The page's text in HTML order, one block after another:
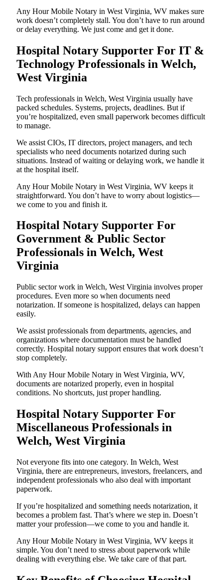
Any Hour Mobile Notary in West Virginia, WV makes sure
work doesn’t completely stall. You don’t have to run around
or delay everything. We just come and get it done.
Hospital Notary Supporter For IT &
Technology Professionals in Welch,
West Virginia
Tech professionals in Welch, West Virginia usually have
packed schedules. Systems, projects, deadlines. But if
you’re hospitalized, even small paperwork becomes difficult
to manage.
We assist CIOs, IT directors, project managers, and tech
specialists who need documents notarized during such
situations. Instead of waiting or delaying work, we handle it
at the hospital itself.
Any Hour Mobile Notary in West Virginia, WV keeps it
straightforward. You don’t have to worry about logistics—
we come to you and finish it.
Hospital Notary Supporter For
Government & Public Sector
Professionals in Welch, West
Virginia
Public sector work in Welch, West Virginia involves proper
procedures. Even more so when documents need
notarization. If someone is hospitalized, delays can happen
easily.
We assist professionals from departments, agencies, and
organizations where documentation must be handled
correctly. Hospital notary support ensures that work doesn’t
stop completely.
With Any Hour Mobile Notary in West Virginia, WV,
documents are notarized properly, even in hospital
conditions. No shortcuts, just proper handling.
Hospital Notary Supporter For
Miscellaneous Professionals in
Welch, West Virginia
Not everyone fits into one category. In Welch, West
Virginia, there are entrepreneurs, investors, freelancers, and
independent professionals who also deal with important
paperwork.
If you’re hospitalized and something needs notarization, it
becomes a problem fast. That’s where we step in. Doesn’t
matter your profession—we come to you and handle it.
Any Hour Mobile Notary in West Virginia, WV keeps it
simple. You don’t need to stress about paperwork while
dealing with everything else. We take care of that part.